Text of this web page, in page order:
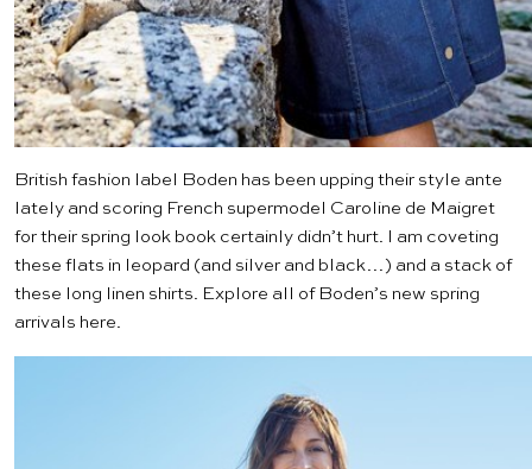
British fashion label Boden has been upping their style ante
lately and scoring French supermodel Caroline de Maigret
for their spring look book certainly didn’t hurt. I am coveting
these flats in leopard (and silver and black…) and a stack of
these
long linen shirts. Explore all of Boden’s new spring
arrivals here.